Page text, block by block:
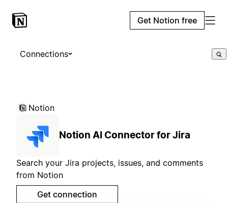
Get Notion free
Connections
Notion
Notion AI Connector for Jira
Search your Jira projects, issues, and comments
from Notion
Get connection